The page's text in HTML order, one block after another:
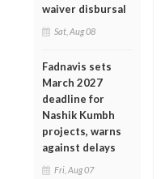
waiver disbursal
Sat, Aug 08
Fadnavis sets
March 2027
deadline for
Nashik Kumbh
projects, warns
against delays
Fri, Aug 07